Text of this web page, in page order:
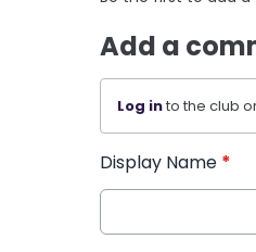
Add a
Log into the club
Display Name *